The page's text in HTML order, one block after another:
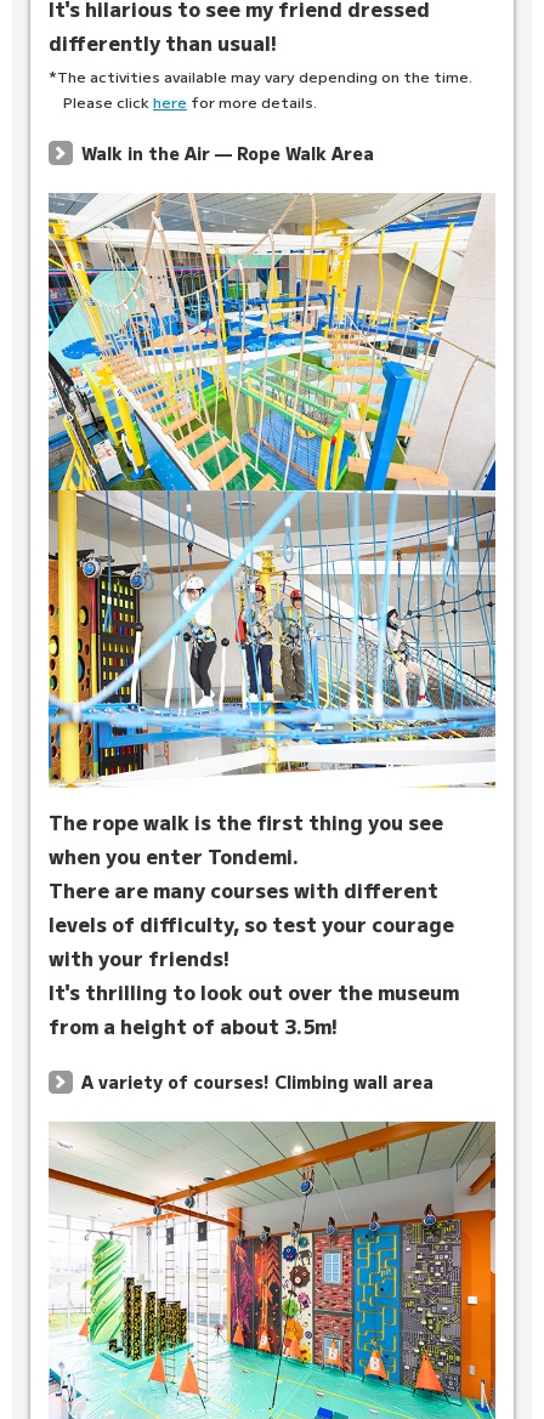
It's hilarious to see my friend dressed
differently than usual!
*The activities available may vary depending on the time.
Please click here for more details.
Walk in the Air — Rope Walk Area
The rope walk is the first thing you see
when you enter Tondemi.
There are many courses with different
levels of difficulty, so test your courage
with your friends!
It's thrilling to look out over the museum
from a height of about 3.5m!
A variety of courses! Climbing wall area